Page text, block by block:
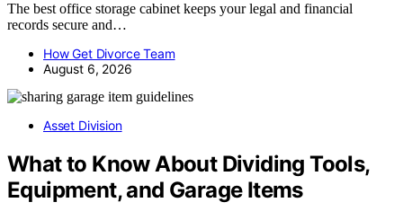
The best office storage cabinet keeps your legal and financial
records secure and…
How Get Divorce Team
August 6, 2026
Asset Division
What to Know About Dividing Tools,
Equipment, and Garage Items